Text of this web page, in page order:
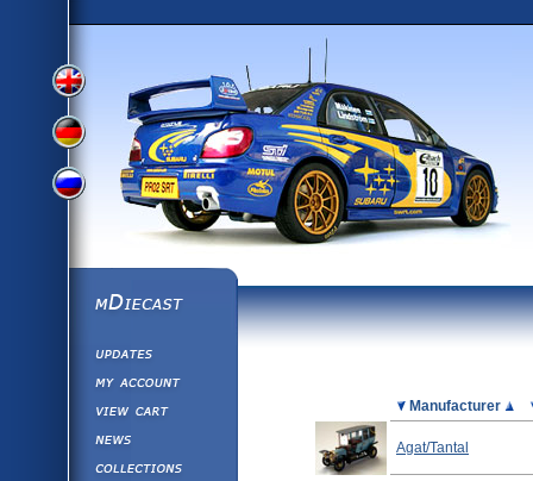
View
Version
View
German
Version
Russian
Version
mDiecast
View&nbsp;Cart
Manufacturer
Agat/Tantal